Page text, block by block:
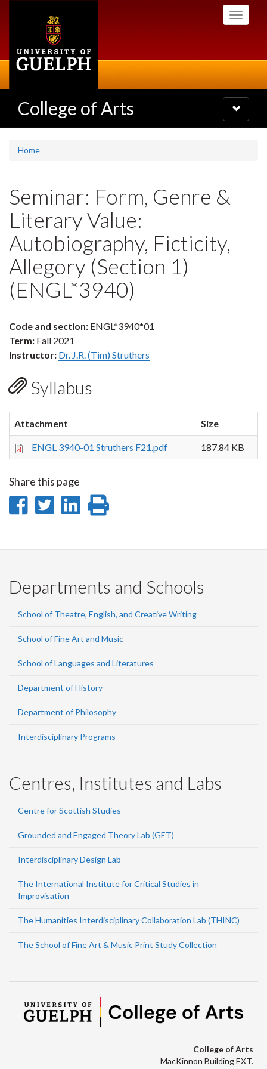
Toggle
College of Arts
Toggle
navigation
Home
Seminar: Form, Genre &
Literary Value:
Autobiography, Ficticity,
Allegory (Section 1)
(ENGL*3940)
Code and section: ENGL*3940*01
Term: Fall 2021
Instructor: Dr. J.R. (Tim) Struthers
Syllabus
Attachment Size
ENGL 3940-01 Struthers F21.pdf 187.84 KB
Share this page
Share
Facebook
Share
Twitter
Share
LinkedIn
page
Departments and Schools
School of Theatre, English, and Creative Writing
School of Fine Art and Music
School of Languages and Literatures
Department of History
Department of Philosophy
Interdisciplinary Programs
Centres, Institutes and Labs
Centre for Scottish Studies
Grounded and Engaged Theory Lab (GET)
Interdisciplinary Design Lab
The International Institute for Critical Studies in
Improvisation
The Humanities Interdisciplinary Collaboration Lab (THINC)
The School of Fine Art & Music Print Study Collection
College of Arts
MacKinnon Building EXT.